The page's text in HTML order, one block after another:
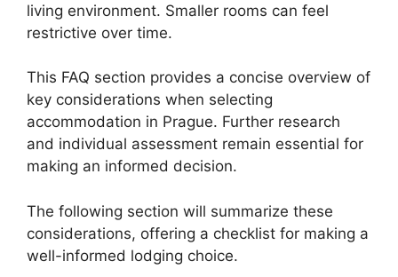
living environment. Smaller rooms can feel
restrictive over time.
This FAQ section provides a concise overview of
key considerations when selecting
accommodation in Prague. Further research
and individual assessment remain essential for
making an informed decision.
The following section will summarize these
considerations, offering a checklist for making a
well-informed lodging choice.